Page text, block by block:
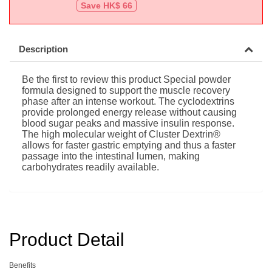
Save HK$ 66
Description
Be the first to review this product Special powder
formula designed to support the muscle recovery
phase after an intense workout. The cyclodextrins
provide prolonged energy release without causing
blood sugar peaks and massive insulin response.
The high molecular weight of Cluster Dextrin®
allows for faster gastric emptying and thus a faster
passage into the intestinal lumen, making
carbohydrates readily available.
Product Detail
Benefits